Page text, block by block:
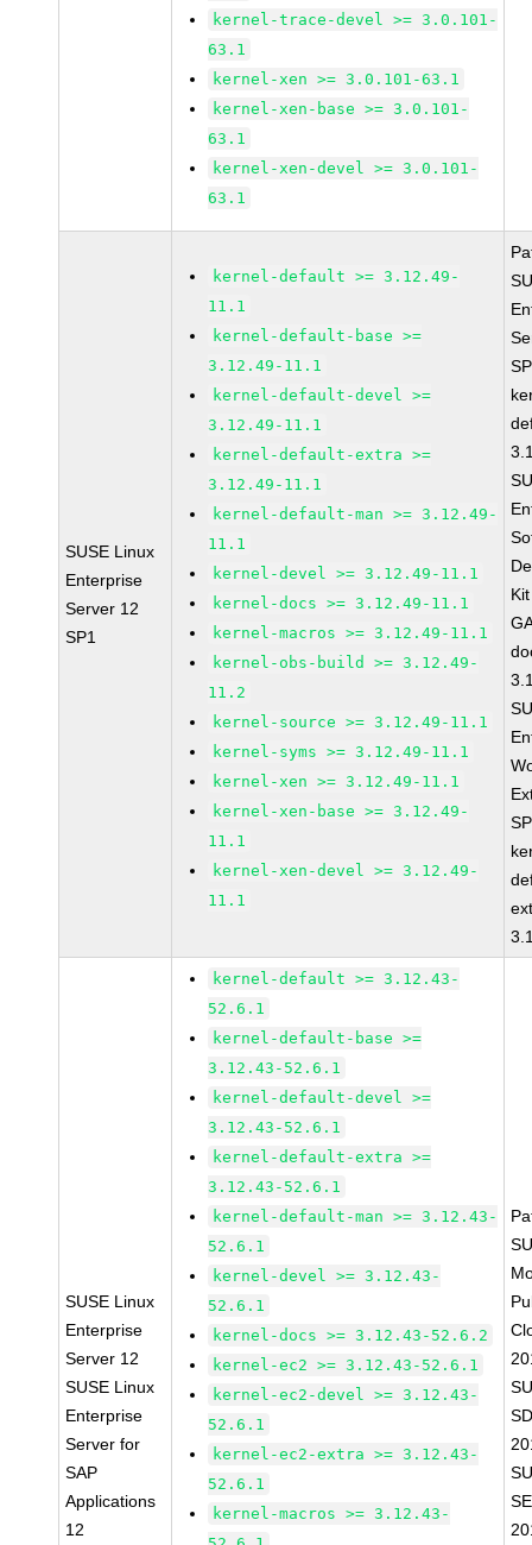
kernel-trace-devel >= 3.0.101-
63.1
kernel-xen >= 3.0.101-63.1
kernel-xen-base >= 3.0.101-
63.1
kernel-xen-devel >= 3.0.101-
63.1
SUSE Linux
Enterprise
Server 12
SP1
kernel-default >= 3.12.49-
11.1
kernel-default-base >=
3.12.49-11.1
kernel-default-devel >=
3.12.49-11.1
kernel-default-extra >=
3.12.49-11.1
kernel-default-man >= 3.12.49-
11.1
kernel-devel >= 3.12.49-11.1
kernel-docs >= 3.12.49-11.1
kernel-macros >= 3.12.49-11.1
kernel-obs-build >= 3.12.49-
11.2
kernel-source >= 3.12.49-11.1
kernel-syms >= 3.12.49-11.1
kernel-xen >= 3.12.49-11.1
kernel-xen-base >= 3.12.49-
11.1
kernel-xen-devel >= 3.12.49-
11.1
SUSE Linux
Enterprise
Server 12
SUSE Linux
Enterprise
Server for
SAP
Applications
12
kernel-default >= 3.12.43-
52.6.1
kernel-default-base >=
3.12.43-52.6.1
kernel-default-devel >=
3.12.43-52.6.1
kernel-default-extra >=
3.12.43-52.6.1
kernel-default-man >= 3.12.43-
52.6.1
kernel-devel >= 3.12.43-
52.6.1
kernel-docs >= 3.12.43-52.6.2
kernel-ec2 >= 3.12.43-52.6.1
kernel-ec2-devel >= 3.12.43-
52.6.1
kernel-ec2-extra >= 3.12.43-
52.6.1
kernel-macros >= 3.12.43-